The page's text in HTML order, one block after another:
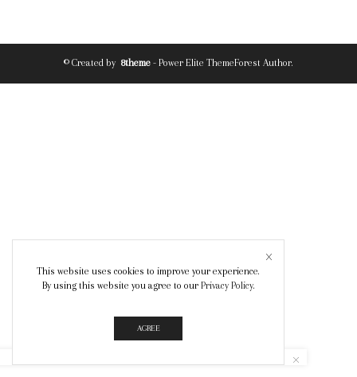
© Created by 8theme - Power Elite ThemeForest Author.
This website uses cookies to improve your experience.
By using this website you agree to our Privacy Policy.
AGREE